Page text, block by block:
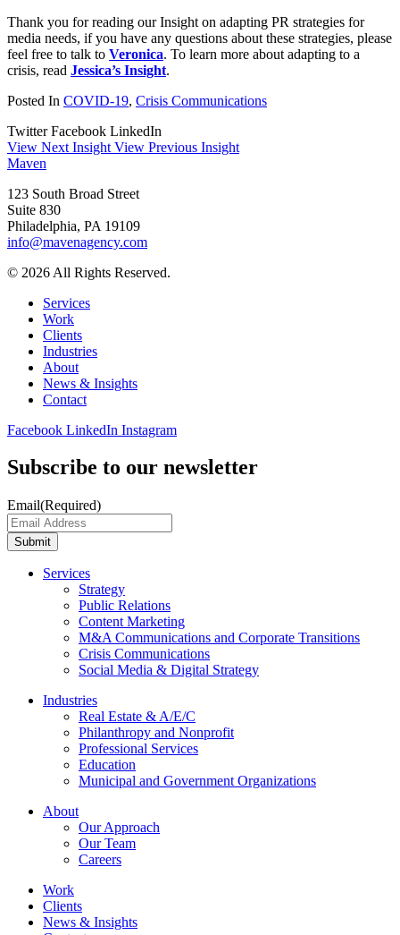
Thank you for reading our Insight on adapting PR strategies for
media needs, if you have any questions about these strategies, please
feel free to talk to Veronica. To learn more about adapting to a
crisis, read Jessica’s Insight.
Posted In COVID-19, Crisis Communications
Twitter Facebook LinkedIn
View Next Insight View Previous Insight
Maven
123 South Broad Street
Suite 830
Philadelphia, PA 19109
info@mavenagency.com
© 2026 All Rights Reserved.
Services
Work
Clients
Industries
About
News & Insights
Contact
Facebook LinkedIn Instagram
Subscribe to our newsletter
Email(Required)
Submit
Services
Strategy
Public Relations
Content Marketing
M&A Communications and Corporate Transitions
Crisis Communications
Social Media & Digital Strategy
Industries
Real Estate & A/E/C
Philanthropy and Nonprofit
Professional Services
Education
Municipal and Government Organizations
About
Our Approach
Our Team
Careers
Work
Clients
News & Insights